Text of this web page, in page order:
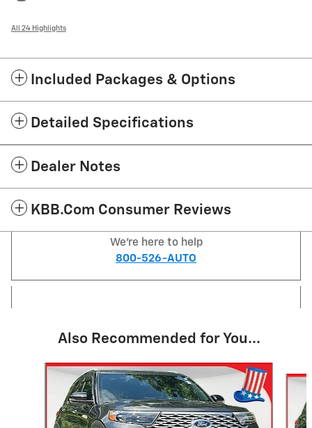
All 24 Highlights
Included Packages & Options
Detailed Specifications
Dealer Notes
KBB.com Consumer Reviews
We're here to help
800-526-AUTO
Also Recommended for You...
Slide 1 of 6